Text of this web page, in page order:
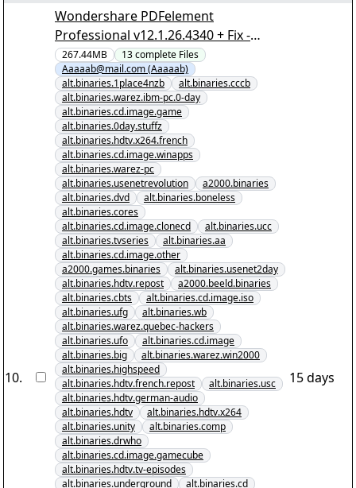
10.
Wondershare PDFelement
Professional v12.1.26.4340 + Fix -
[00/12] - "Wondershare PDFelement
Professional v12.1.26.4340 + Fix.nzb"
yEnc
267.44MB 13complete Files
Aaaaab@mail.com (Aaaaab)
alt.binaries.1place4nzb
alt.binaries.cccb
alt.binaries.warez.ibm-pc.0-day
alt.binaries.cd.image.game
alt.binaries.0day.stuffz
alt.binaries.hdtv.x264.french
alt.binaries.cd.image.winapps
alt.binaries.warez-pc
alt.binaries.usenetrevolution
a2000.binaries
alt.binaries.dvd
alt.binaries.boneless
alt.binaries.cores
alt.binaries.cd.image.clonecd
alt.binaries.ucc
alt.binaries.tvseries
alt.binaries.aa
alt.binaries.cd.image.other
a2000.games.binaries
alt.binaries.usenet2day
alt.binaries.hdtv.repost
a2000.beeld.binaries
alt.binaries.cbts
alt.binaries.cd.image.iso
alt.binaries.ufg
alt.binaries.wb
alt.binaries.warez.quebec-hackers
alt.binaries.ufo
alt.binaries.cd.image
alt.binaries.big
alt.binaries.warez.win2000
alt.binaries.highspeed
alt.binaries.hdtv.french.repost
alt.binaries.usc
alt.binaries.hdtv.german-audio
alt.binaries.hdtv
alt.binaries.hdtv.x264
alt.binaries.unity
alt.binaries.comp
alt.binaries.drwho
alt.binaries.cd.image.gamecube
alt.binaries.hdtv.tv-episodes
alt.binaries.underground
alt.binaries.cd
15 days